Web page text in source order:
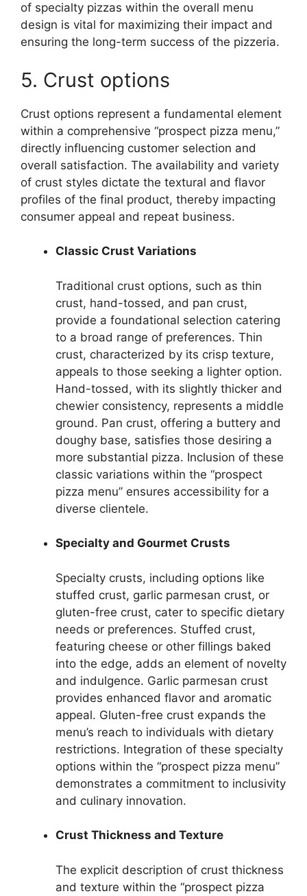
of specialty pizzas within the overall menu
design is vital for maximizing their impact and
ensuring the long-term success of the pizzeria.
5. Crust options
Crust options represent a fundamental element
within a comprehensive “prospect pizza menu,”
directly influencing customer selection and
overall satisfaction. The availability and variety
of crust styles dictate the textural and flavor
profiles of the final product, thereby impacting
consumer appeal and repeat business.
Classic Crust Variations
Traditional crust options, such as thin
crust, hand-tossed, and pan crust,
provide a foundational selection catering
to a broad range of preferences. Thin
crust, characterized by its crisp texture,
appeals to those seeking a lighter option.
Hand-tossed, with its slightly thicker and
chewier consistency, represents a middle
ground. Pan crust, offering a buttery and
doughy base, satisfies those desiring a
more substantial pizza. Inclusion of these
classic variations within the “prospect
pizza menu” ensures accessibility for a
diverse clientele.
Specialty and Gourmet Crusts
Specialty crusts, including options like
stuffed crust, garlic parmesan crust, or
gluten-free crust, cater to specific dietary
needs or preferences. Stuffed crust,
featuring cheese or other fillings baked
into the edge, adds an element of novelty
and indulgence. Garlic parmesan crust
provides enhanced flavor and aromatic
appeal. Gluten-free crust expands the
menu’s reach to individuals with dietary
restrictions. Integration of these specialty
options within the “prospect pizza menu”
demonstrates a commitment to inclusivity
and culinary innovation.
Crust Thickness and Texture
The explicit description of crust thickness
and texture within the “prospect pizza